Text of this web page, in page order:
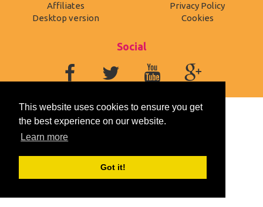
This website uses cookies to ensure you get
the best experience on our website.
Learn more
Got it!
Affiliates
Desktop version
Privacy Policy
Cookies
Social